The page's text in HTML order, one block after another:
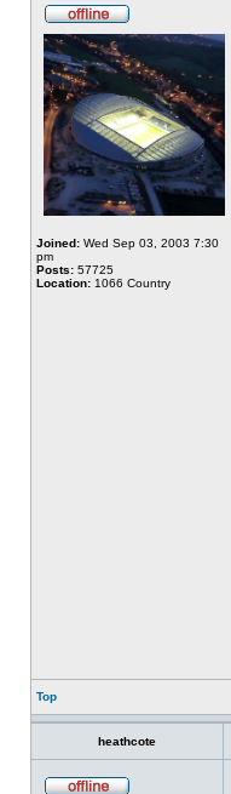
Joined: Wed Sep 03, 2003 7:30
pm
Posts: 57725
Location: 1066 Country
Top
heathcote